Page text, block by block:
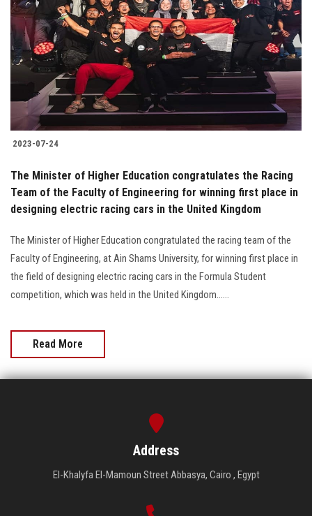
Students
Faculty Staff
Postgraduate
Alumni
Visitors
Apply Now
2023-07-24
The Minister of Higher Education congratulates the Racing
Team of the Faculty of Engineering for winning first place in
designing electric racing cars in the United Kingdom
The Minister of Higher Education congratulated the racing team of the
Faculty of Engineering, at Ain Shams University, for winning first place in
the field of designing electric racing cars in the Formula Student
competition, which was held in the United Kingdom......
Read More
Address
El-Khalyfa El-Mamoun Street Abbasya, Cairo , Egypt